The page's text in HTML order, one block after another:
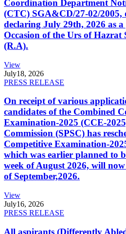
Coordination Department
(CTC) SGA&CD/27-02/2005,
declaring July 29th, 2026 as
Occasion of the Urs of
(R.A).
View
July18, 2026
PRESS RELEASE
On receipt of various
candidates of the Combined
Examination-2025 (CCE-
Commission (SPSC) has
Competitive Examination-
which was earlier planned to
week of August 2026, will
of September,2026.
View
July16, 2026
PRESS RELEASE
All aspirants (Differently